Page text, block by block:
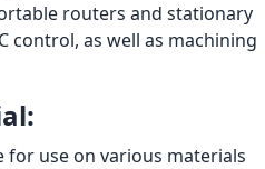
routers and stationary
control, as well as machining
use on various materials